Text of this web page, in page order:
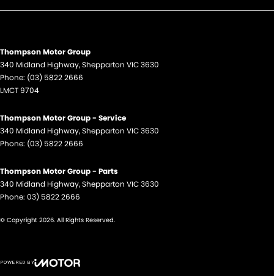
Thompson Motor Group
340 Midland Highway,Shepparton VIC3630
Phone: (03) 5822 2666
LMCT 9704
Thompson Motor Group - Service
340 Midland Highway,Shepparton VIC3630
Phone: (03) 5822 2666
Thompson Motor Group - Parts
340 Midland Highway,Shepparton VIC3630
Phone: 03) 5822 2666
© Copyright 2026. All Rights Reserved.
POWERED BY